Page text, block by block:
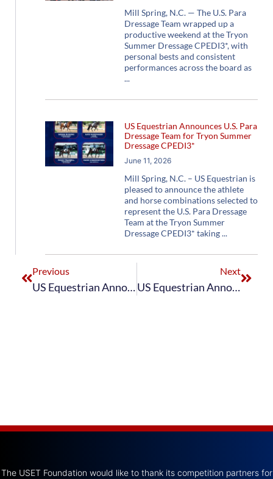
Mill Spring, N.C. — The U.S. Para
Dressage Team wrapped up a
productive weekend at the Tryon
Summer Dressage CPEDI3*, with
personal bests and consistent
performances across the board as
US Equestrian Announces U.S. Para
Dressage Team for Tryon Summer
Dressage CPEDI3*
June 11, 2026
Mill Spring, N.C. – US Equestrian is
pleased to announce the athlete
and horse combinations selected to
represent the U.S. Para Dressage
Team at the Tryon Summer
Dressage CPEDI3* taking
Previous
US Equestrian Announces Perrigo U.S. Para Dressage Team for Fontainebleau CPEDI3*
Next
US Equestrian Announces Perrigo U.S. Para Dressage Team for Mannheim CPEDI3*
The USET Foundation would like to thank its competition partners for